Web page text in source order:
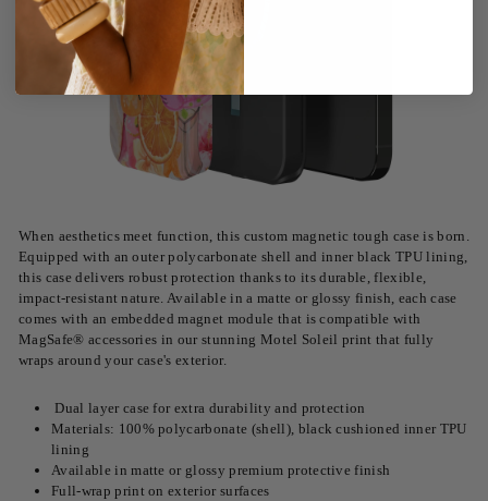
When aesthetics meet function, this custom magnetic tough case is born.
Equipped with an outer polycarbonate shell and inner black TPU lining,
this case delivers robust protection thanks to its durable, flexible,
impact-resistant nature. Available in a matte or glossy finish, each case
comes with an embedded magnet module that is compatible with
MagSafe® accessories in our stunning Motel Soleil print that fully
wraps around your case's exterior.
Dual layer case for extra durability and protection
Materials: 100% polycarbonate (shell), black cushioned inner TPU
lining
Available in matte or glossy premium protective finish
Full-wrap print on exterior surfaces